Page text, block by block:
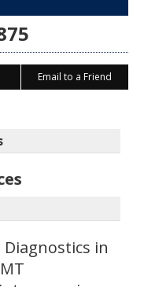
Email to a Friend
in